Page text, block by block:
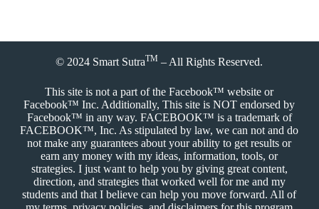
© 2024 Smart SutraTM – All Rights Reserved.
This site is not a part of the Facebook™ website or
Facebook™ Inc. Additionally, This site is NOT endorsed by
Facebook™ in any way. FACEBOOK™ is a trademark of
FACEBOOK™, Inc. As stipulated by law, we can not and do
not make any guarantees about your ability to get results or
earn any money with my ideas, information, tools, or
strategies. I just want to help you by giving great content,
direction, and strategies that worked well for me and my
students and that I believe can help you move forward. All of